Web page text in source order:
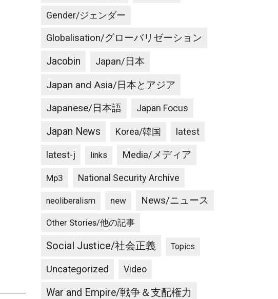
Gender/ジェンダー
Globalisation/グローバリゼーション
Jacobin Japan/日本
Japan and Asia/日本とアジア
Japanese/日本語 Japan Focus
Japan News Korea/韓国 latest
latest-j links Media/メディア
Mp3 National Security Archive
neoliberalism new News/ニュース
Other Stories/他の記事
Social Justice/社会正義 Topics
Uncategorized Video
War and Empire/戦争＆支配権力